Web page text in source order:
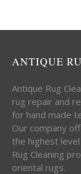
ANTIQUE
Antique Rug
rug repair and
for hand made
Our company
the highest
Rug Cleaning
oriental rugs.